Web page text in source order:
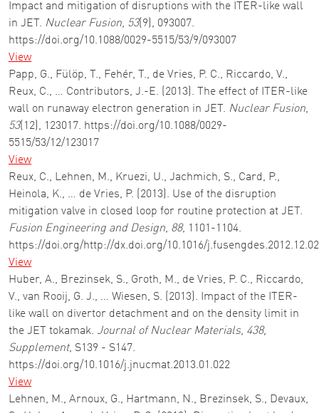
Impact and mitigation of disruptions with the ITER-like wall
in JET. Nuclear Fusion, 53(9), 093007.
https://doi.org/10.1088/0029-5515/53/9/093007
View
Papp, G., Fülöp, T., Fehér, T., de Vries, P. C., Riccardo, V.,
Reux, C., … Contributors, J.-E. (2013). The effect of ITER-like
wall on runaway electron generation in JET. Nuclear Fusion,
53(12), 123017. https://doi.org/10.1088/0029-
5515/53/12/123017
View
Reux, C., Lehnen, M., Kruezi, U., Jachmich, S., Card, P.,
Heinola, K., … de Vries, P. (2013). Use of the disruption
mitigation valve in closed loop for routine protection at JET.
Fusion Engineering and Design, 88, 1101-1104.
https://doi.org/http://dx.doi.org/10.1016/
View
Huber, A., Brezinsek, S., Groth, M., de Vries, P. C., Riccardo,
V., van Rooij, G. J., … Wiesen, S. (2013). Impact of the ITER-
like wall on divertor detachment and on the density limit in
the JET tokamak. Journal of Nuclear Materials, 438,
Supplement, S139 - S147.
https://doi.org/10.1016/j.jnucmat.2013.01.022
View
Lehnen, M., Arnoux, G., Hartmann, N., Brezinsek, S., Devaux,